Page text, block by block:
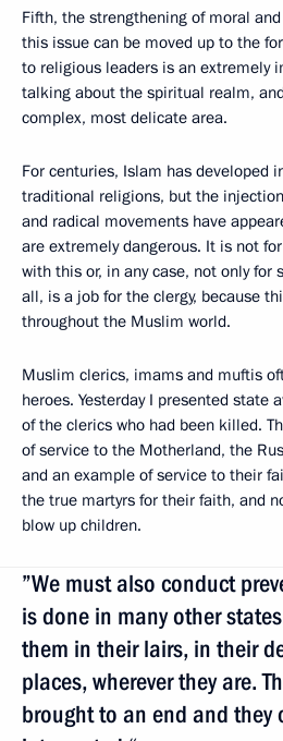
Fifth, the strengthening of moral
this issue can be moved up to the
to religious leaders is an extremely
talking about the spiritual realm,
complex, most delicate area.
For centuries, Islam has developed
traditional religions, but the
and radical movements have
are extremely dangerous. It is not
with this or, in any case, not only for
all, is a job for the clergy, because
throughout the Muslim world.
Muslim clerics, imams and muftis
heroes. Yesterday I presented state
of the clerics who had been killed.
of service to the Motherland, the
and an example of service to their
the true martyrs for their faith, and
blow up children.
”We must also conduct
is done in many other
them in their lairs, in their
places, wherever they are.
brought to an end and they